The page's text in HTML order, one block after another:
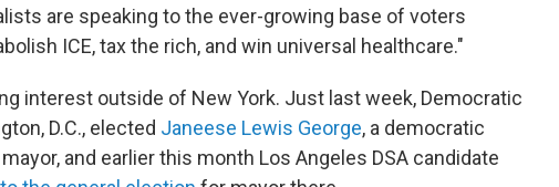
are speaking to the ever-growing base of voters
ICE, tax the rich, and win universal healthcare."
interest outside of New York. Just last week, Democratic
D.C., elected Janeese Lewis George, a democratic
and earlier this month Los Angeles DSA candidate